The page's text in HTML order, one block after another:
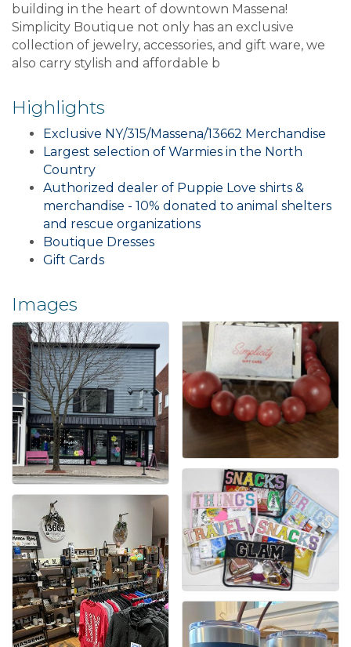
building in the heart of downtown Massena!
Simplicity Boutique not only has an exclusive
collection of jewelry, accessories, and gift ware, we
also carry stylish and affordable b
Highlights
Exclusive NY/315/Massena/13662 Merchandise
Largest selection of Warmies in the North
Country
Authorized dealer of Puppie Love shirts &
merchandise - 10% donated to animal shelters
and rescue organizations
Boutique Dresses
Gift Cards
Images